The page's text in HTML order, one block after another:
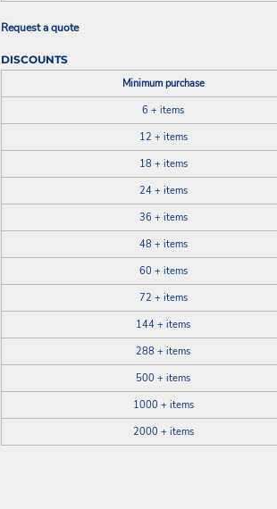
Request a quote
DISCOUNTS
Minimum purchase
6 + items
12 + items
18 + items
24 + items
36 + items
48 + items
60 + items
72 + items
144 + items
288 + items
500 + items
1000 + items
2000 + items